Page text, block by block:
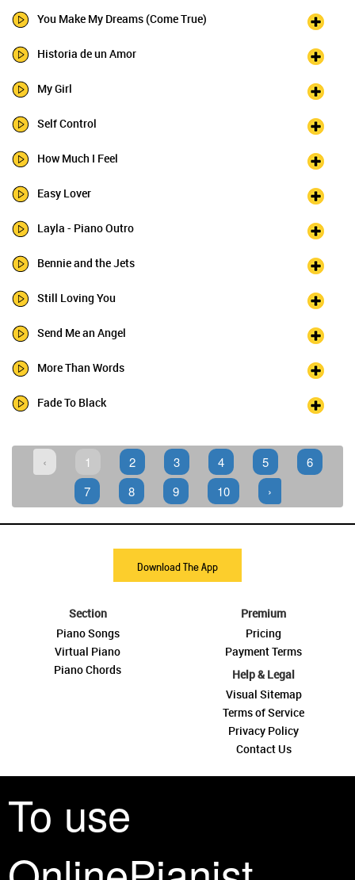
To use
You Make My Dreams (Come True)
Historia de un Amor
My Girl
Self Control
How Much I Feel
Easy Lover
Layla - Piano Outro
Bennie and the Jets
Still Loving You
Send Me an Angel
More Than Words
Fade To Black
‹ 1 2 3 4 5
6
7
8 9 10 ›
Download The App
Section
Piano Songs
Virtual Piano
Piano Chords
Premium
Pricing
Payment Terms
Help & Legal
Visual Sitemap
Terms of Service
Privacy Policy
Contact Us